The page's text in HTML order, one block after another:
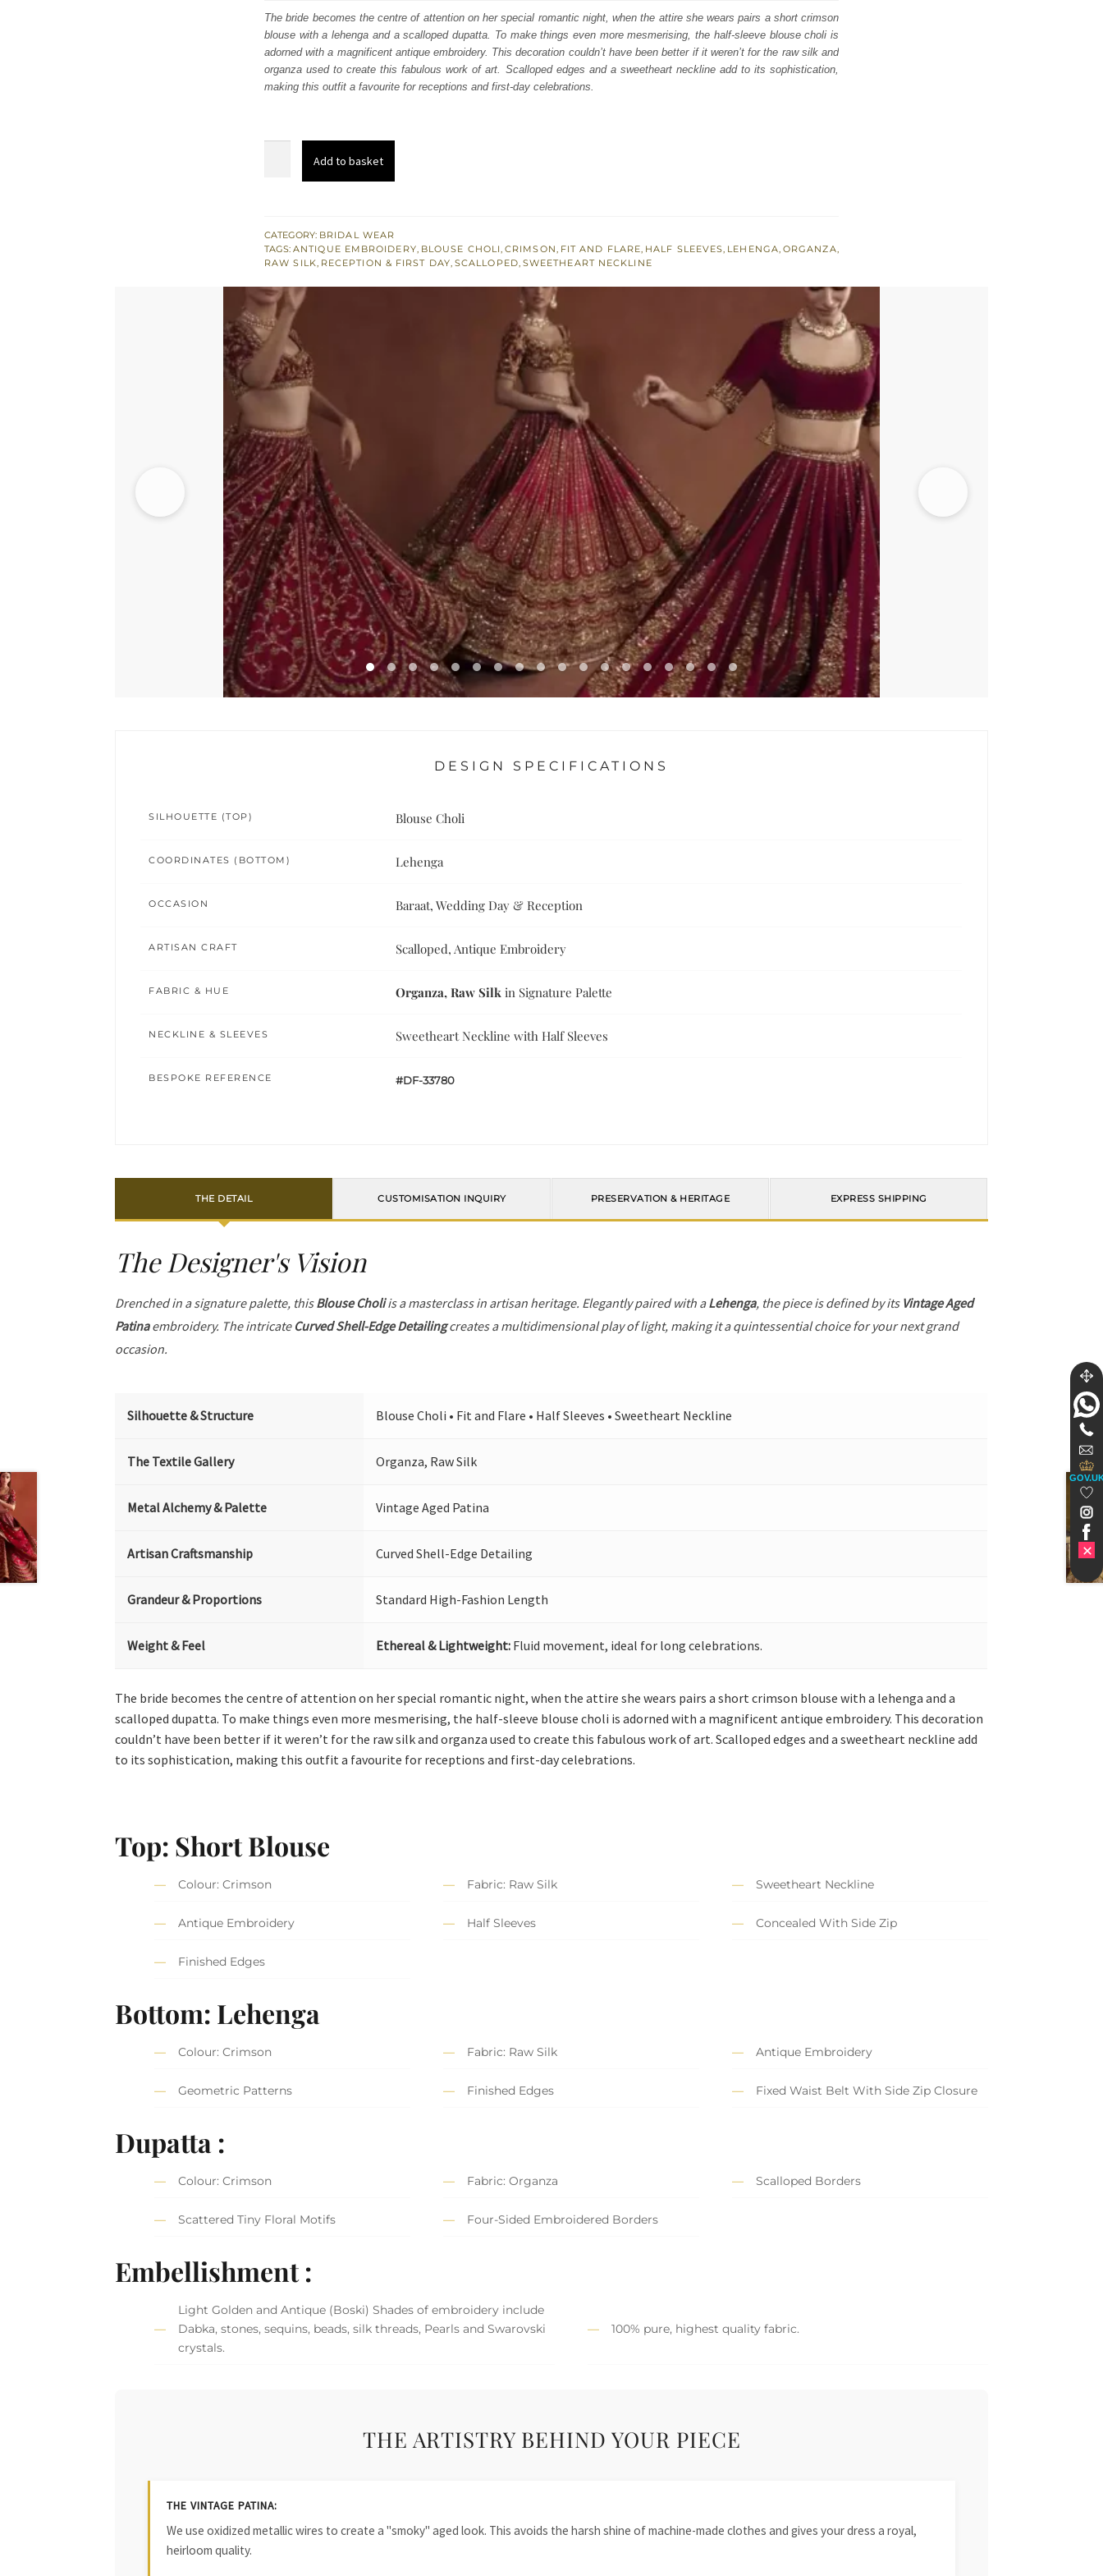
was:
£ 2,250.
is:
£ 1,350.
The bride becomes the centre of attention on her special romantic night, when the attire she wears pairs a short crimson
blouse with a lehenga and a scalloped dupatta. To make things even more mesmerising, the half-sleeve blouse choli is
adorned with a magnificent antique embroidery. This decoration couldn’t have been better if it weren’t for the raw silk and
organza used to create this fabulous work of art. Scalloped edges and a sweetheart neckline add to its sophistication,
making this outfit a favourite for receptions and first-day celebrations.
Scalloped
Dupatta
Add to basket
CATEGORY: BRIDAL WEAR
TAGS: ANTIQUE EMBROIDERY, BLOUSE CHOLI,CRIMSON, FIT AND FLARE, HALF SLEEVES, LEHENGA, ORGANZA,
RAW SILK, RECEPTION & FIRST DAY, SCALLOPED, SWEETHEART NECKLINE
DESIGN SPECIFICATIONS
SILHOUETTE (TOP) Blouse Choli
COORDINATES (BOTTOM) Lehenga
OCCASION Baraat, Wedding Day & Reception
ARTISAN CRAFT Scalloped, Antique Embroidery
FABRIC & HUE Organza, Raw Silk in Signature Palette
NECKLINE & SLEEVES Sweetheart Neckline with Half Sleeves
BESPOKE REFERENCE #DF-33780
THE DETAIL CUSTOMISATION INQUIRY PRESERVATION & HERITAGE EXPRESS SHIPPING
The Designer's Vision
Drenched in a signature palette, thisBlouse Choliis a masterclass in artisan heritage. Elegantly paired with aLehenga, the piece is defined by its Vintage Aged
Patinaembroidery. The intricate Curved Shell-Edge Detailingcreates a multidimensional play of light, making it a quintessential choice for your next grand
occasion.
Silhouette & Structure Blouse Choli • Fit and Flare • Half Sleeves • Sweetheart Neckline
The Textile Gallery Organza, Raw Silk
Metal Alchemy & Palette Vintage Aged Patina
Artisan Craftsmanship Curved Shell-Edge Detailing
Grandeur & Proportions Standard High-Fashion Length
Weight & Feel Ethereal & Lightweight: Fluid movement, ideal for long celebrations.
The bride becomes the centre of attention on her special romantic night, when the attire she wears pairs a short crimson blouse with a lehenga and a
scalloped dupatta. To make things even more mesmerising, the half-sleeve blouse choli is adorned with a magnificent antique embroidery. This decoration
couldn’t have been better if it weren’t for the raw silk and organza used to create this fabulous work of art. Scalloped edges and a sweetheart neckline add
to its sophistication, making this outfit a favourite for receptions and first-day celebrations.
Top: Short Blouse
Colour: Crimson Fabric: Raw Silk Sweetheart Neckline
Antique Embroidery Half Sleeves Concealed With Side Zip
Finished Edges
Bottom: Lehenga
Colour: Crimson Fabric: Raw Silk Antique Embroidery
Geometric Patterns Finished Edges Fixed Waist Belt With Side Zip Closure
Dupatta :
Colour: Crimson Fabric: Organza Scalloped Borders
Scattered Tiny Floral Motifs Four-Sided Embroidered Borders
Embellishment :
Light Golden and Antique (Boski) Shades of embroidery include
Dabka, stones, sequins, beads, silk threads, Pearls and Swarovski
crystals.
100% pure, highest quality fabric.
THE ARTISTRY BEHIND YOUR PIECE
THE VINTAGE PATINA:
We use oxidized metallic wires to create a "smoky" aged look. This avoids the harsh shine of machine-made clothes and gives your dress a royal,
heirloom quality.